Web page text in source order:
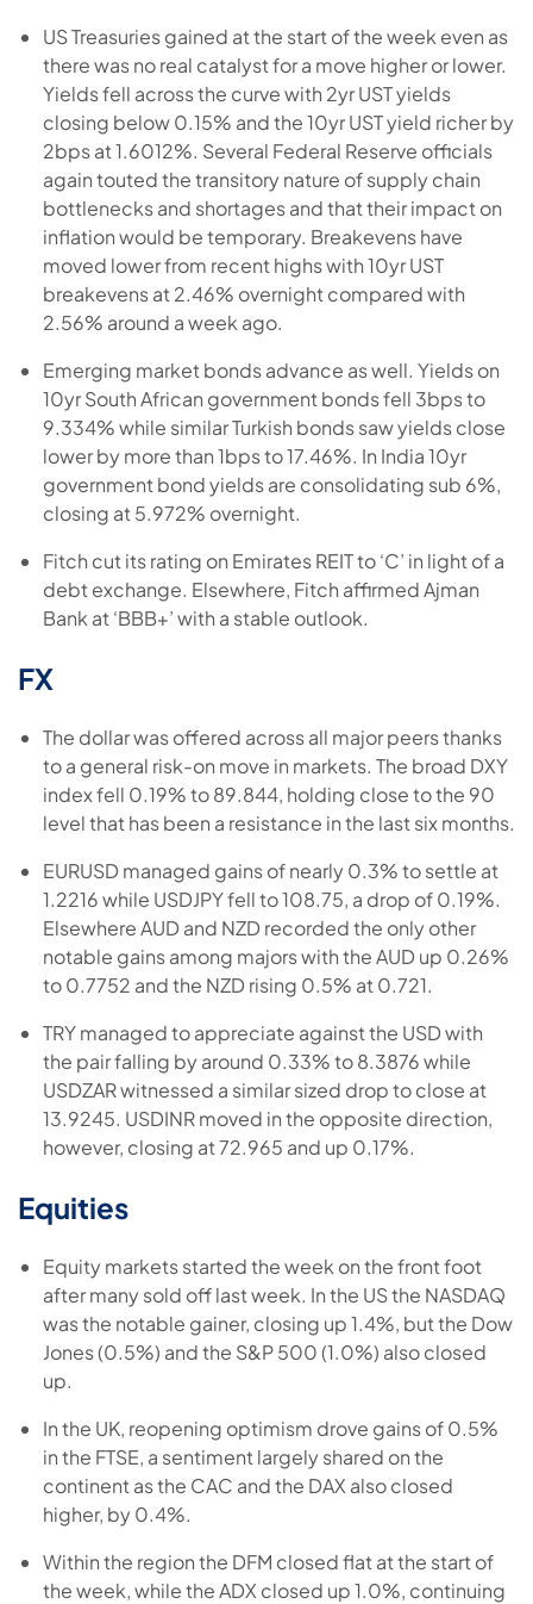
US Treasuries gained at the start of the week even as
there was no real catalyst for a move higher or lower.
Yields fell across the curve with 2yr UST yields
closing below 0.15% and the 10yr UST yield richer by
2bps at 1.6012%. Several Federal Reserve officials
again touted the transitory nature of supply chain
bottlenecks and shortages and that their impact on
inflation would be temporary. Breakevens have
moved lower from recent highs with 10yr UST
breakevens at 2.46% overnight compared with
2.56% around a week ago.
Emerging market bonds advance as well. Yields on
10yr South African government bonds fell 3bps to
9.334% while similar Turkish bonds saw yields close
lower by more than 1bps to 17.46%. In India 10yr
government bond yields are consolidating sub 6%,
closing at 5.972% overnight.
Fitch cut its rating on Emirates REIT to ‘C’ in light of a
debt exchange. Elsewhere, Fitch affirmed Ajman
Bank at ‘BBB+’ with a stable outlook.
FX
The dollar was offered across all major peers thanks
to a general risk-on move in markets. The broad DXY
index fell 0.19% to 89.844, holding close to the 90
level that has been a resistance in the last six months.
EURUSD managed gains of nearly 0.3% to settle at
1.2216 while USDJPY fell to 108.75, a drop of 0.19%.
Elsewhere AUD and NZD recorded the only other
notable gains among majors with the AUD up 0.26%
to 0.7752 and the NZD rising 0.5% at 0.721.
TRY managed to appreciate against the USD with
the pair falling by around 0.33% to 8.3876 while
USDZAR witnessed a similar sized drop to close at
13.9245. USDINR moved in the opposite direction,
however, closing at 72.965 and up 0.17%.
Equities
Equity markets started the week on the front foot
after many sold off last week. In the US the NASDAQ
was the notable gainer, closing up 1.4%, but the Dow
Jones (0.5%) and the S&P 500 (1.0%) also closed
up.
In the UK, reopening optimism drove gains of 0.5%
in the FTSE, a sentiment largely shared on the
continent as the CAC and the DAX also closed
higher, by 0.4%.
Within the region the DFM closed flat at the start of
the week, while the ADX closed up 1.0%, continuing